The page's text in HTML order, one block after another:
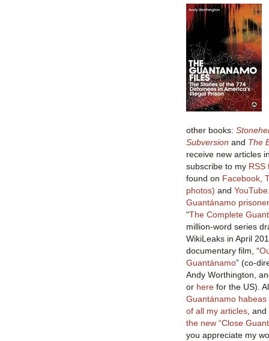
other books:
Subversion and The
receive new articles
subscribe to my RSS
found on Facebook
photos) and YouTube
Guantánamo
“The Complete
million-word series
WikiLeaks in April
documentary film, “
Guantánamo” (co-
Andy Worthington,
or here for the US).
Guantánamo habeas
of all my articles ,
the new “Close
you appreciate my